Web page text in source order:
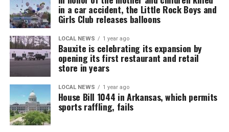
in a car accident, the Little Rock Boys and
Girls Club releases balloons
LOCAL NEWS 1 year ago
Bauxite is celebrating its expansion by
opening its first restaurant and retail
store in years
LOCAL NEWS 1 year ago
House Bill 1044 in Arkansas, which permits
sports raffling, fails